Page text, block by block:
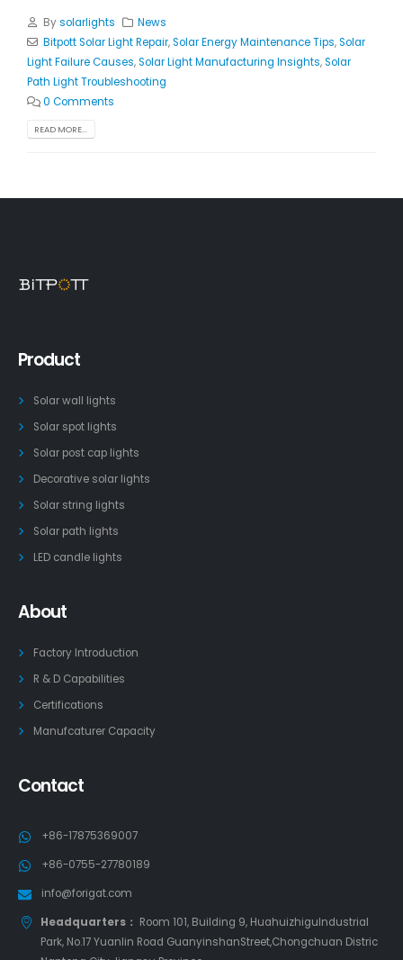
Bysolarlights
News
Bitpott Solar Light Repair,Solar Energy Maintenance Tips,Solar
Light Failure Causes,Solar Light Manufacturing Insights,Solar
Path Light Troubleshooting
0 Comments
READ MORE...
Product
Solar wall lights
Solar spot lights
Solar post cap lights
Decorative solar lights
Solar string lights
Solar path lights
LED candle lights
About
Factory Introduction
R & D Capabilities
Certifications
Manufcaturer Capacity
Contact
+86-17875369007
+86-0755-27780189
info@forigat.com
Headquarters： Room 101, Building 9, HuahuizhiguIndustrial
Park, No.17 Yuanlin Road GuanyinshanStreet,Chongchuan Distric